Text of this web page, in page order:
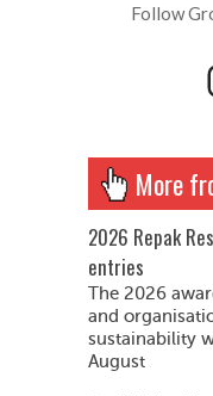
Follow
More
2026 Repak
entries
The 2026
and
sustainability
August